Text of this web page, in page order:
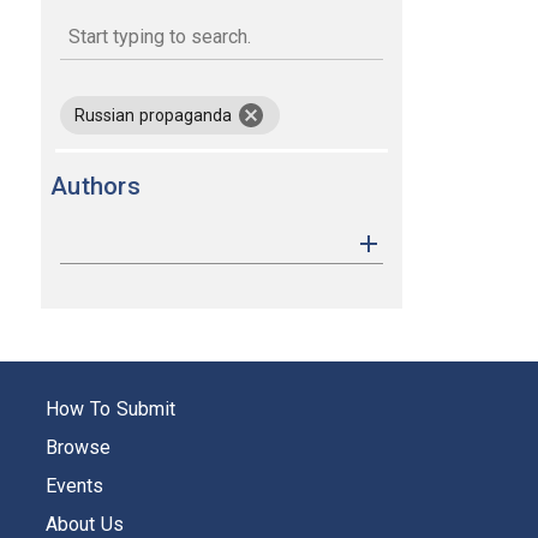
Russian propaganda
Authors
How To Submit
Browse
Events
About Us